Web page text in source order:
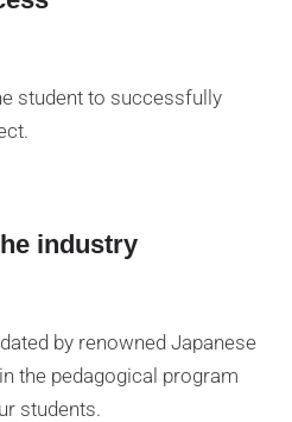
student to successfully
industry
by renowned Japanese
the pedagogical program
students.